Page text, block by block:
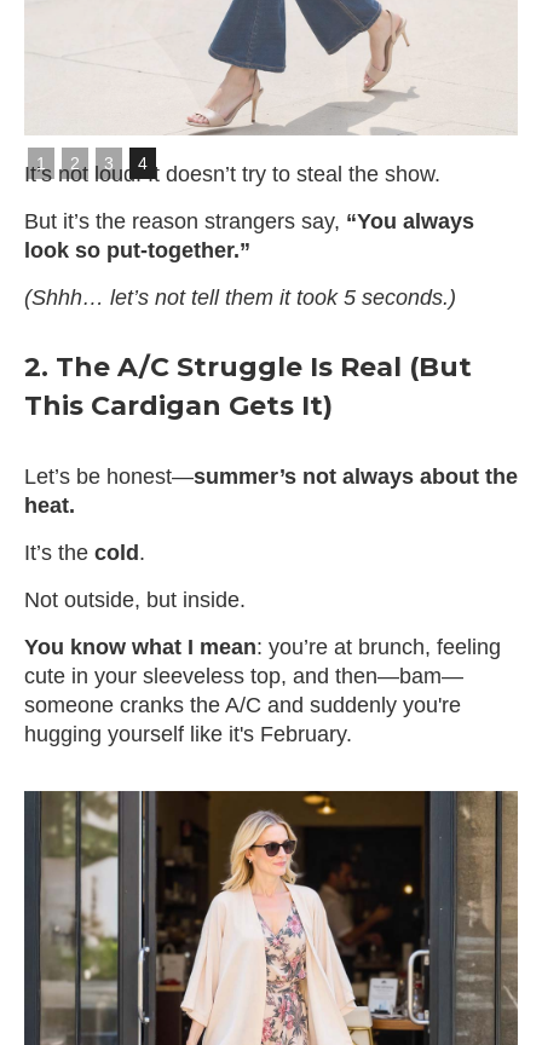
Slide 4 of 4.
1
2 3 4
It’s not loud. It doesn’t try to steal the show.
But it’s the reason strangers say, “You always
look so put-together.”
(Shhh… let’s not tell them it took 5 seconds.)
2. The A/C Struggle Is Real (But
This Cardigan Gets It)
Let’s be honest—summer’s not always about the
heat.
It’s the cold .
Not outside, but inside.
You know what I mean: you’re at brunch, feeling
cute in your sleeveless top, and then—bam—
someone cranks the A/C and suddenly you're
hugging yourself like it's February.